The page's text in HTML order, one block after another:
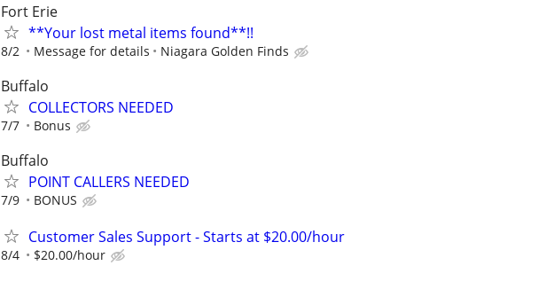
Fort Erie
**Your lost metal items found**!!
8/2 Message for details Niagara Golden Finds
Buffalo
COLLECTORS NEEDED
7/7 Bonus
Buffalo
POINT CALLERS NEEDED
7/9 BONUS
Customer Sales Support - Starts at $20.00/hour
8/4 $20.00/hour